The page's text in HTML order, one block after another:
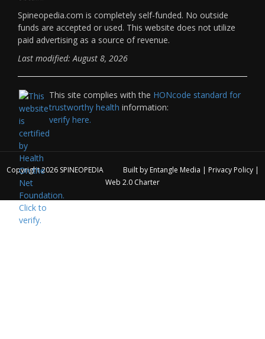
Spineopedia.com is completely self-funded. No outside
funds are accepted or used. This website does not utilize
paid advertising as a source of revenue.
Last modified: August 8, 2026
This site complies with the HONcode standard for
trustworthy health information:
verify here.
Copyright 2026 SPINEOPEDIA Built by Entangle Media | Privacy Policy|
Web 2.0 Charter